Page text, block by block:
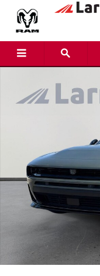
Skip to main content